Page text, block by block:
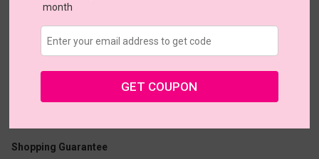
US $5.00 $15.95
Buy 1 Get 1 Free Coupons
Shopping Guarantee
month
GET COUPON